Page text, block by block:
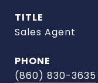
TITLE
Sales Agent
PHONE
(860) 830-3635